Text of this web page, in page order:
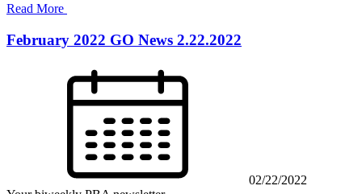
Read More
February 2022 GO News 2.22.2022
02/22/2022